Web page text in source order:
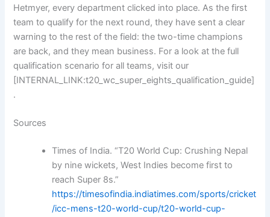
Hetmyer, every department clicked into place. As the first
team to qualify for the next round, they have sent a clear
warning to the rest of the field: the two-time champions
are back, and they mean business. For a look at the full
qualification scenario for all teams, visit our
[INTERNAL_LINK:t20_wc_super_eights_qualification_guide]
.
Sources
Times of India. “T20 World Cup: Crushing Nepal
by nine wickets, West Indies become first to
reach Super 8s.”
https://timesofindia.indiatimes.com/sports/cricket
/icc-mens-t20-world-cup/t20-world-cup-